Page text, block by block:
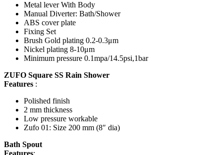
Metal lever With Body
Manual Diverter: Bath/Shower
ABS cover plate
Fixing Set
Brush Gold plating 0.2-0.3μm
Nickel plating 8-10μm
Minimum pressure 0.1mpa/14.5psi,1bar
ZUFO Square SS Rain Shower
Features :
Polished finish
2 mm thickness
Low pressure workable
Zufo 01: Size 200 mm (8″ dia)
Bath Spout
Features: